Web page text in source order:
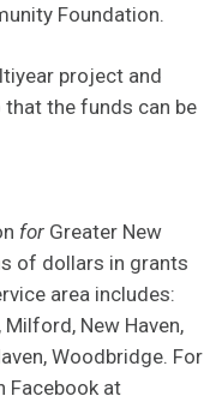
Foundation.
project and
the funds can be
for Greater New
of dollars in grants
area includes:
Milford, New Haven,
Woodbridge. For
Facebook at